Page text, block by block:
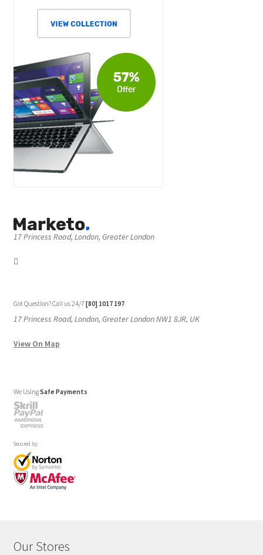
17 Princess Road, London, Greater London
Got Question? Call us 24/7 [80] 1017 197
17 Princess Road, London, Greater London NW1 8JR, UK
View On Map
We UsingSafe Payments
Secured by:
Our Stores